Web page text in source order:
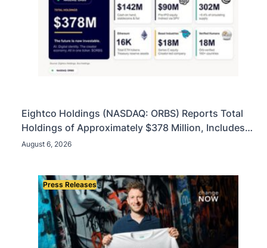
Eightco Holdings (NASDAQ: ORBS) Reports Total
Holdings of Approximately $378 Million, Includes
OpenAI, Beast Industries, More Than 16,000 ETH
August 6, 2026
Press Releases